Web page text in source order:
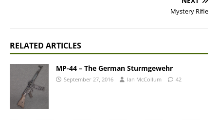
Mystery Rifle
RELATED ARTICLES
MP-44 – The German Sturmgewehr
September 27, 2016 Ian McCollum 42